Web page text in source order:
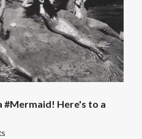
#Mermaid! Here's to a